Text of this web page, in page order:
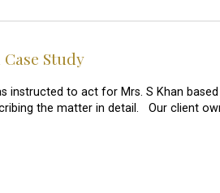
Study
instructed to act for Mrs. S Khan
the matter in detail. Our client